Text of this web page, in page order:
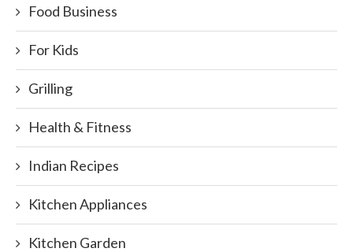
Food Business
For Kids
Grilling
Health & Fitness
Indian Recipes
Kitchen Appliances
Kitchen Garden